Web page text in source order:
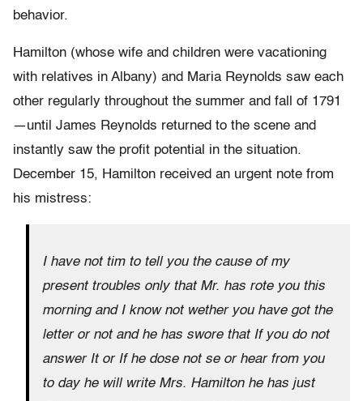
behavior.
Hamilton (whose wife and children were vacationing
with relatives in Albany) and Maria Reynolds saw each
other regularly throughout the summer and fall of 1791
—until James Reynolds returned to the scene and
instantly saw the profit potential in the situation.
December 15, Hamilton received an urgent note from
his mistress:
I have not tim to tell you the cause of my
present troubles only that Mr. has rote you this
morning and I know not wether you have got the
letter or not and he has swore that If you do not
answer It or If he dose not se or hear from you
to day he will write Mrs. Hamilton he has just